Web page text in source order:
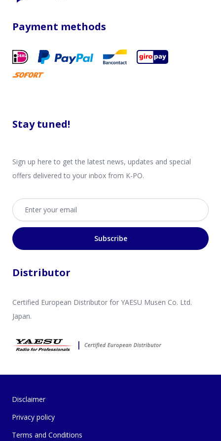
Payment methods
Stay tuned!
Sign up here to get the latest news, updates and special
offers delivered to your inbox from K-PO.
Email address
Subscribe
Distributor
Certified European Distributor for YAESU Musen Co. Ltd.
Japan.
Disclaimer
Privacy policy
Terms and Conditions